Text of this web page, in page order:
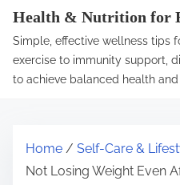
Health & Nutrition for
Simple, effective wellness tips
exercise to immunity support,
to achieve balanced health
Home / Self-Care &
Not Losing Weight Even